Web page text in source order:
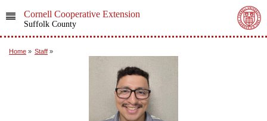
Cornell Cooperative Extension
Suffolk County
Home » Staff »